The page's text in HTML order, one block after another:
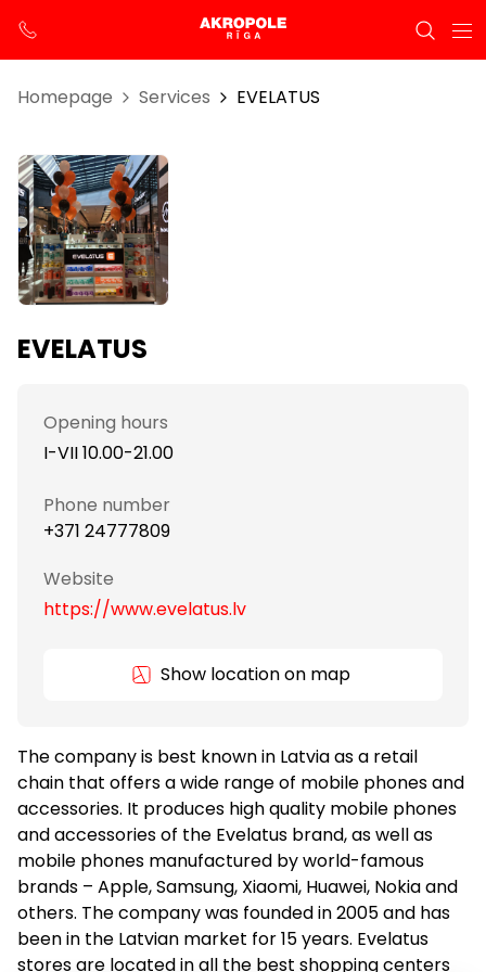
Homepage Services EVELATUS
EVELATUS
Opening hours
I-VII 10.00-21.00
Phone number
+371 24777809
Website
https://www.evelatus.lv
Show location on map
The company is best known in Latvia as a retail
chain that offers a wide range of mobile phones and
accessories. It produces high quality mobile phones
and accessories of the Evelatus brand, as well as
mobile phones manufactured by world-famous
brands – Apple, Samsung, Xiaomi, Huawei, Nokia and
others. The company was founded in 2005 and has
been in the Latvian market for 15 years. Evelatus
stores are located in all the best shopping centers